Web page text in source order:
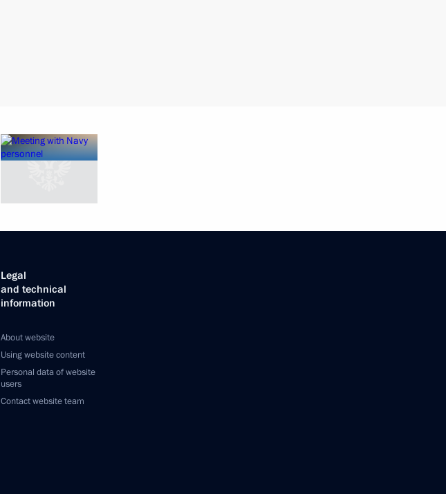
Legal
and technical
information
About website
Using website content
Personal data of website
users
Contact website team